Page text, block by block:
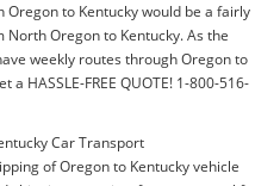
to Kentucky would be a fairly
Oregon to Kentucky. As the
weekly routes through Oregon to
HASSLE-FREE QUOTE! 1-800-516-
Car Transport
of Oregon to Kentucky vehicle